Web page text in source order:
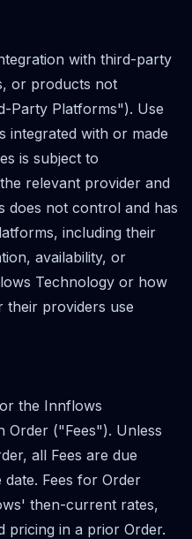
with third-party
or products not
Party Platforms"). Use
integrated with or made
is subject to
relevant provider and
does not control and has
including their
availability, or
Technology or how
providers use
the Innflows
Order ("Fees"). Unless
all Fees are due
Fees for Order
then-current rates,
pricing in a prior Order.